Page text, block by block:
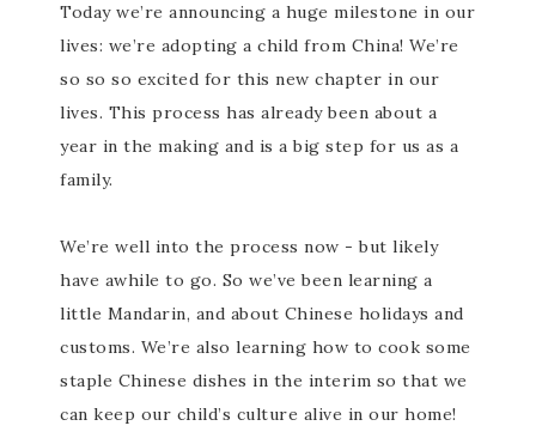
Today we’re announcing a huge milestone in our
lives: we’re adopting a child from China! We’re
so so so excited for this new chapter in our
lives. This process has already been about a
year in the making and is a big step for us as a
family.
We’re well into the process now - but likely
have awhile to go. So we’ve been learning a
little Mandarin, and about Chinese holidays and
customs. We’re also learning how to cook some
staple Chinese dishes in the interim so that we
can keep our child’s culture alive in our home!